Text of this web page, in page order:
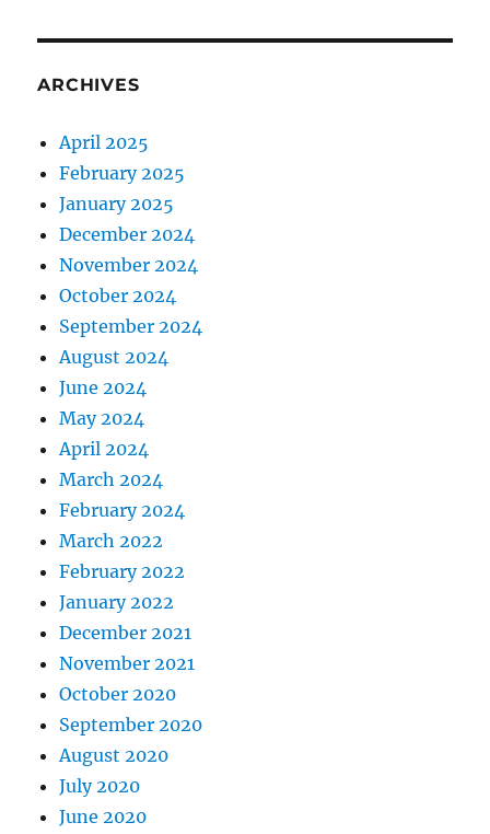
ARCHIVES
April 2025
February 2025
January 2025
December 2024
November 2024
October 2024
September 2024
August 2024
June 2024
May 2024
April 2024
March 2024
February 2024
March 2022
February 2022
January 2022
December 2021
November 2021
October 2020
September 2020
August 2020
July 2020
June 2020